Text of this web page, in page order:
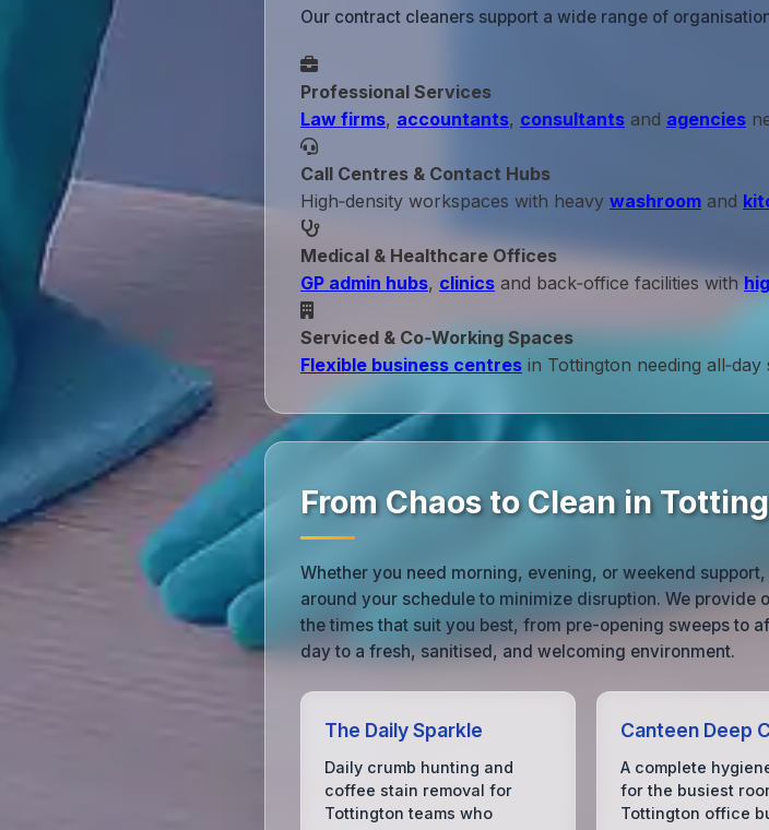
Our contract cleaners support a wide range of
Professional Services
Law firms, accountants, consultants and agencies
Call Centres & Contact Hubs
High‑density workspaces with heavy washroom and
Medical & Healthcare Offices
GP admin hubs, clinics and back‑office facilities with
Serviced & Co‑Working Spaces
Flexible business centres in Tottington needing
From Chaos to Clean in
Whether you need morning, evening, or weekend
around your schedule to minimize disruption. We
the times that suit you best, from pre-opening sweeps to
day to a fresh, sanitised, and welcoming environment.
The Daily Sparkle
Daily crumb hunting and
coffee stain removal for
Tottington teams who
Canteen Deep
A complete
for the busiest
Tottington office